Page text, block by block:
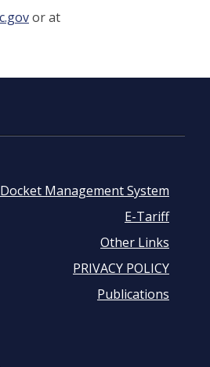
or at
Management System
E-Tariff
Other Links
PRIVACY POLICY
Publications